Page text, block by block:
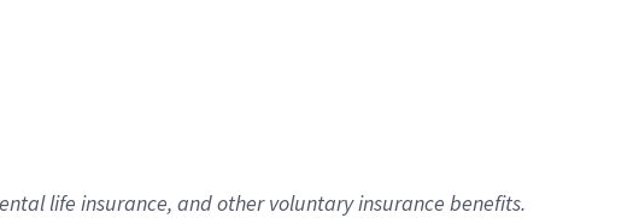
life insurance, andother voluntary insurance benefits.